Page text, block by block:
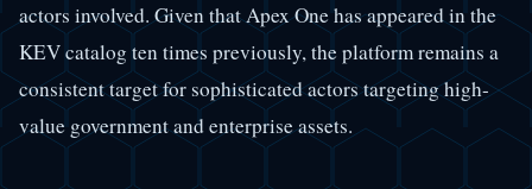
actors involved. Given that Apex One has appeared in the
KEV catalog ten times previously, the platform remains a
consistent target for sophisticated actors targeting high-
value government and enterprise assets.